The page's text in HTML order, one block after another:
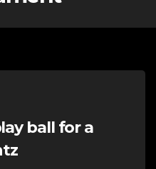
ball for a